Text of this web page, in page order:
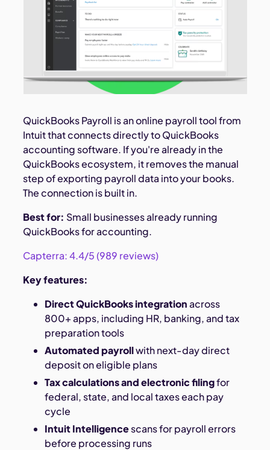
QuickBooks Payroll is an online payroll tool from
Intuit that connects directly to QuickBooks
accounting software. If you're already in the
QuickBooks ecosystem, it removes the manual
step of exporting payroll data into your books.
The connection is built in.
Best for: Small businesses already running
QuickBooks for accounting.
Capterra: 4.4/5 (989 reviews)
Key features:
Direct QuickBooks integrationacross
800+ apps, including HR, banking, and tax
preparation tools
Automated payrollwith next-day direct
deposit on eligible plans
Tax calculations and electronic filingfor
federal, state, and local taxes each pay
cycle
Intuit Intelligencescans for payroll errors
before processing runs